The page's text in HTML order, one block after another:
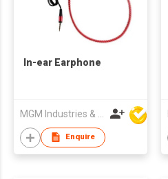
In-ear Earphone
Enquire